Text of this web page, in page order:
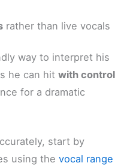
rather than live vocals
way to interpret his
he can hit with control
for a dramatic
start by
using the vocal range